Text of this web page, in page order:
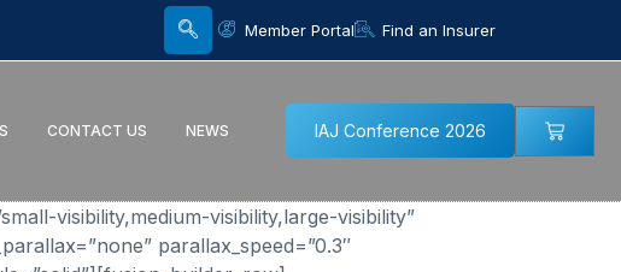
Member Portal Find an Insurer
CONTACT US NEWS IAJ Conference 2026
visibility,medium-visibility,large-visibility”
parallax_speed=”0.3″